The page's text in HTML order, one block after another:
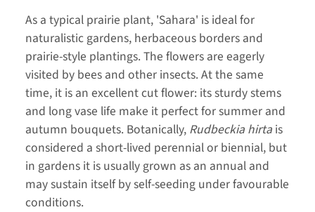
As a typical prairie plant, 'Sahara' is ideal for
naturalistic gardens, herbaceous borders and
prairie-style plantings. The flowers are eagerly
visited by bees and other insects. At the same
time, it is an excellent cut flower: its sturdy stems
and long vase life make it perfect for summer and
autumn bouquets. Botanically, Rudbeckia hirta is
considered a short-lived perennial or biennial, but
in gardens it is usually grown as an annual and
may sustain itself by self-seeding under favourable
conditions.